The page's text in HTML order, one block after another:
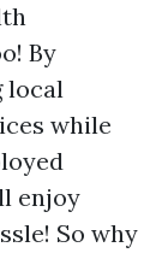
By
local
while
enjoy
So why